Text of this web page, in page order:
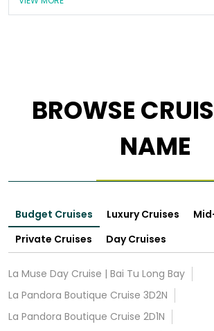
BROWSE
NAME
Budget Cruises Luxury Cruises
Private Cruises
Day Cruises
La Muse Day Cruise | Bai Tu Long Bay
La Pandora Boutique Cruise 3D2N
La Pandora Boutique Cruise 2D1N